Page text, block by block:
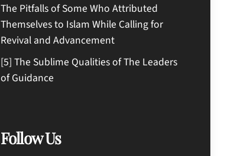
The Pitfalls of Some Who Attributed
Themselves to Islam While Calling for
Revival and Advancement
[5] The Sublime Qualities of The Leaders
of Guidance
Follow Us